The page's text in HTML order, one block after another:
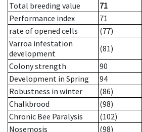
Total breeding value
71
Performance index
71
rate of opened cells
(77)
Varroa infestation
development
(81)
Colony strength
90
Development in Spring
94
Robustness in winter
(86)
Chalkbrood
(98)
Chronic Bee Paralysis
(102)
Nosemosis
(98)